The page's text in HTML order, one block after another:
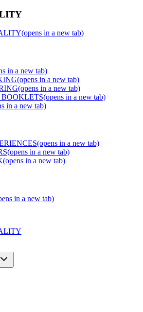
(opens in a new tab)
in a new tab)
(opens in a new tab)
(opens in a new tab)
(opens in a new tab)
in a new tab)
(opens in a new tab)
(opens in a new tab)
(opens in a new tab)
in a new tab)